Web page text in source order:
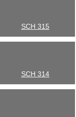
SCH 315
SCH 314